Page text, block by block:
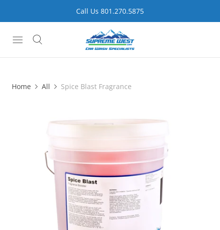
Call Us 801.270.5875
Home All Spice Blast Fragrance